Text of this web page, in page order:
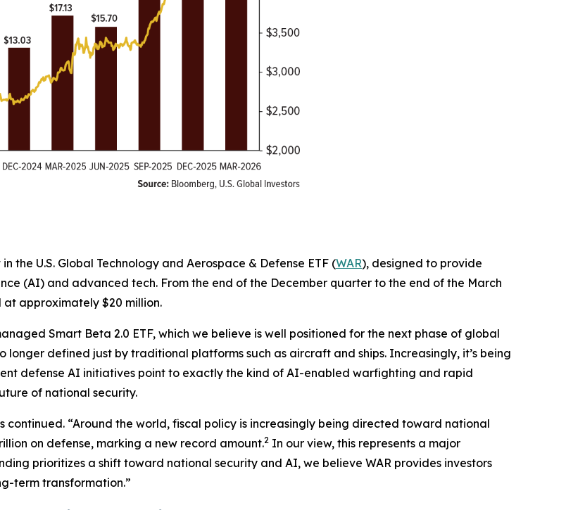
the U.S. Global Technology and Aerospace & Defense ETF (WAR), designed to provide
(AI) and advanced tech. From the end of the December quarter to the end of the March
approximately $20 million.
Smart Beta 2.0 ETF, which we believe is well positioned for the next phase of global
longer defined just by traditional platforms such as aircraft and ships. Increasingly, it’s being
defense AI initiatives point to exactly the kind of AI-enabled warfighting and rapid
of national security.
continued. “Around the world, fiscal policy is increasingly being directed toward national
on defense, marking a new record amount.2 In our view, this represents a major
prioritizes a shift toward national security and AI, we believe WAR provides investors
term transformation.”